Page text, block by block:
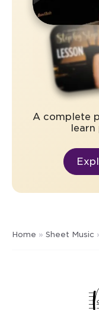
A complete
learn
Home » Sheet Music